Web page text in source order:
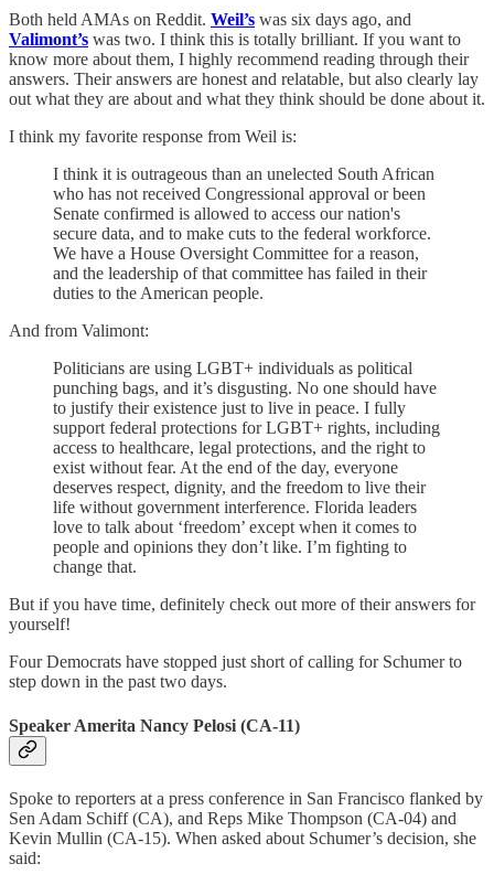
Both held AMAs on Reddit. Weil’s was six days ago, and
Valimont’s was two. I think this is totally brilliant. If you want to
know more about them, I highly recommend reading through their
answers. Their answers are honest and relatable, but also clearly lay
out what they are about and what they think should be done about it.
I think my favorite response from Weil is:
I think it is outrageous than an unelected South African
who has not received Congressional approval or been
Senate confirmed is allowed to access our nation's
secure data, and to make cuts to the federal workforce.
We have a House Oversight Committee for a reason,
and the leadership of that committee has failed in their
duties to the American people.
And from Valimont:
Politicians are using LGBT+ individuals as political
punching bags, and it’s disgusting. No one should have
to justify their existence just to live in peace. I fully
support federal protections for LGBT+ rights, including
access to healthcare, legal protections, and the right to
exist without fear. At the end of the day, everyone
deserves respect, dignity, and the freedom to live their
life without government interference. Florida leaders
love to talk about ‘freedom’ except when it comes to
people and opinions they don’t like. I’m fighting to
change that.
But if you have time, definitely check out more of their answers for
yourself!
Four Democrats have stopped just short of calling for Schumer to
step down in the past two days.
Speaker Amerita Nancy Pelosi (CA-11)
Spoke to reporters at a press conference in San Francisco flanked by
Sen Adam Schiff (CA), and Reps Mike Thompson (CA-04) and
Kevin Mullin (CA-15). When asked about Schumer’s decision, she
said: